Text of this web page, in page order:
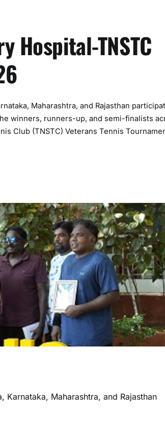
Hospital-TNSTC
Maharashtra, and Rajasthan
winners, runners-up, and semi-finalists
Club (TNSTC) Veterans Tennis
Karnataka, Maharashtra, and Rajasthan